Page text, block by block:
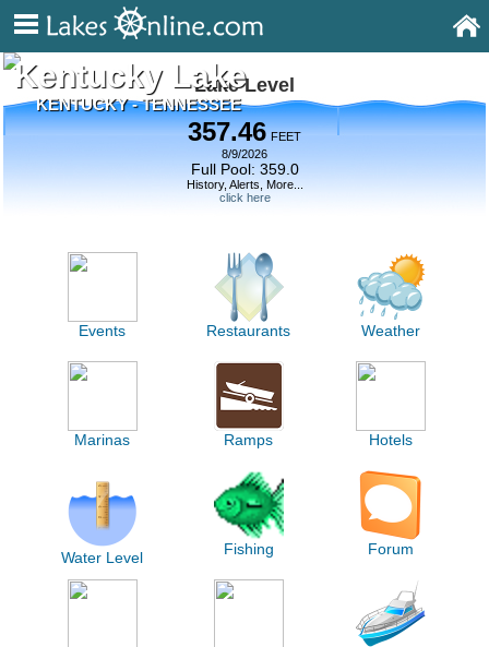
Kentucky Lake
KENTUCKY - TENNESSEE
Lake Level
357.46 FEET
8/9/2026
Full Pool: 359.0
History, Alerts, More...
click here
Events Restaurants Weather
Marinas Ramps Hotels
Water Level Fishing Forum